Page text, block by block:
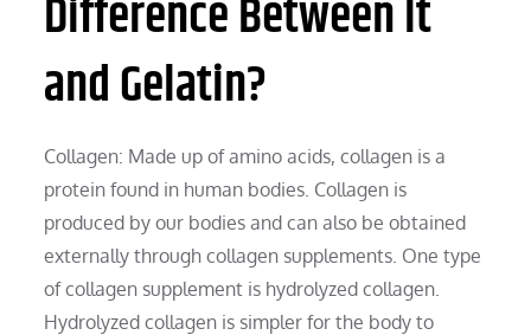
Difference Between It
and Gelatin?
Collagen: Made up of amino acids, collagen is a
protein found in human bodies. Collagen is
produced by our bodies and can also be obtained
externally through collagen supplements. One type
of collagen supplement is hydrolyzed collagen.
Hydrolyzed collagen is simpler for the body to